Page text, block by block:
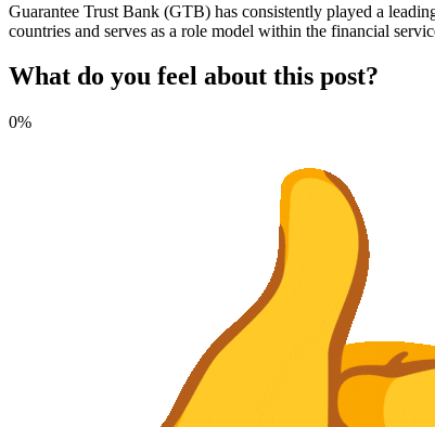
Guarantee Trust Bank (GTB) has consistently played a
countries and serves as a role model within the financial
What do you feel about this post?
0%